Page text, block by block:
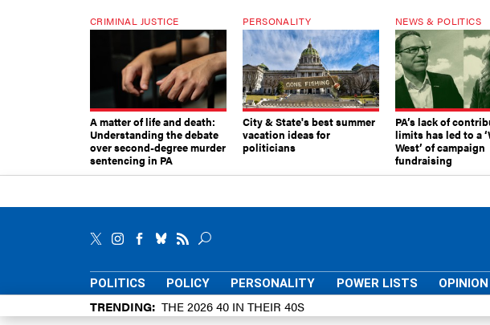
CRIMINAL JUSTICE
A matter of life and death:
Understanding the debate
over second-degree murder
sentencing in PA
PERSONALITY
City & State's best summer
vacation ideas for
politicians
NEWS & POLITICS
PA’s lack of
limits has led to a
West’ of campaign
fundraising
POLITICS POLICY PERSONALITY POWER LISTS OPINION
TRENDING THE 2026 40 IN THEIR 40S